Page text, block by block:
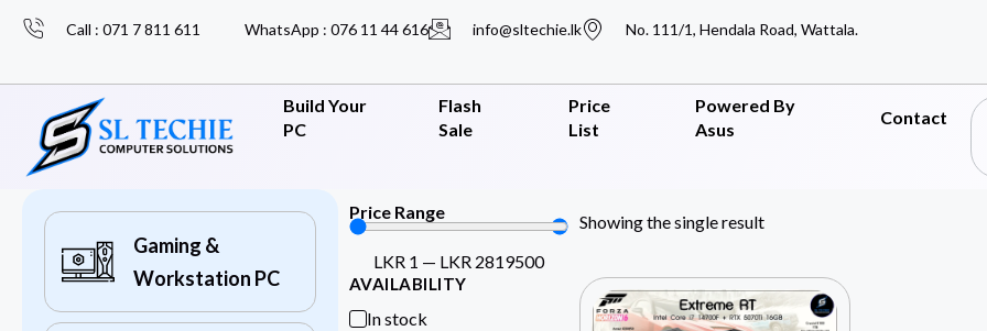
Call : 071 7 811 611 WhatsApp : 076 11 44 616 info@sltechie.lk No. 111/1, Hendala Road, Wattala.
Build Your
PC
Flash
Sale
Price
List
Powered By
Asus
Contact
Gaming &
Workstation PC
Price Range
LKR 1 — LKR 2819500
AVAILABILITY
In stock
Showing the single result